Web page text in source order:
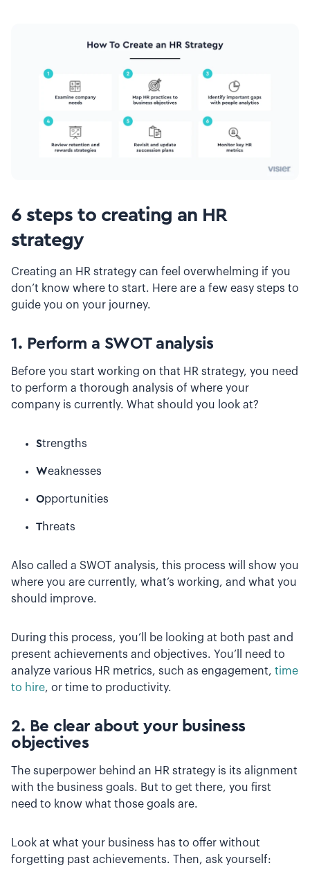
6 steps to creating an HR
strategy
Creating an HR strategy can feel overwhelming if you
don’t know where to start. Here are a few easy steps to
guide you on your journey.
1. Perform a SWOT analysis
Before you start working on that HR strategy, you need
to perform a thorough analysis of where your
company is currently. What should you look at?
Strengths
Weaknesses
Opportunities
Threats
Also called a SWOT analysis, this process will show you
where you are currently, what’s working, and what you
should improve.
During this process, you’ll be looking at both past and
present achievements and objectives. You’ll need to
analyze various HR metrics, such as engagement, time
to hire, or time to productivity.
2. Be clear about your business
objectives
The superpower behind an HR strategy is its alignment
with the business goals. But to get there, you first
need to know what those goals are.
Look at what your business has to offer without
forgetting past achievements. Then, ask yourself: